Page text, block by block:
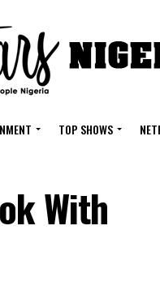
TOP SHOWS
With